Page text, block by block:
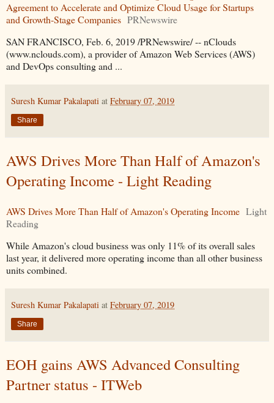
Agreement to Accelerate and Optimize Cloud Usage for Startups
and Growth-Stage Companies PRNewswire
SAN FRANCISCO, Feb. 6, 2019 /PRNewswire/ -- nClouds
(www.nclouds.com), a provider of Amazon Web Services (AWS)
and DevOps consulting and ...
Suresh Kumar Pakalapati at February 07, 2019
Share
AWS Drives More Than Half of Amazon's
Operating Income - Light Reading
AWS Drives More Than Half of Amazon's Operating Income Light
Reading
While Amazon's cloud business was only 11% of its overall sales
last year, it delivered more operating income than all other business
units combined.
Suresh Kumar Pakalapati at February 07, 2019
Share
EOH gains AWS Advanced Consulting
Partner status - ITWeb